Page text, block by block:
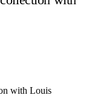
with Louis